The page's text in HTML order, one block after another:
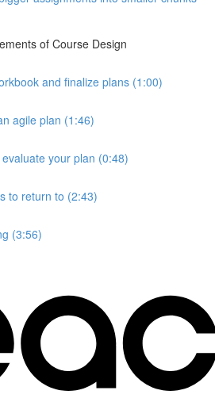
of Course Design
and finalize plans (1:00)
agile plan (1:46)
your plan (0:48)
to return to (2:43)
(3:56)